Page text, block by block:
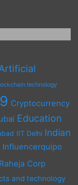
technology
Cryptocurrency
Education
IIT Delhi Indian
Influencerquipo
Corp
and technology